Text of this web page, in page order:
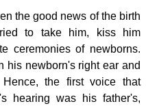
the good news of the birth
to take him, kiss him
ceremonies of newborns.
his newborn's right ear and
the first voice that
hearing was his father's,